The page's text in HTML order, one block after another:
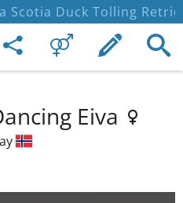
Scotia Duck Tolling
Eiva